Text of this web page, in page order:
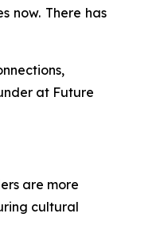
now. There has
at Future
are more
cultural